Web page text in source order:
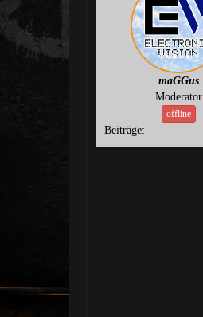
maGGus
Moderator
offline
Beiträge: